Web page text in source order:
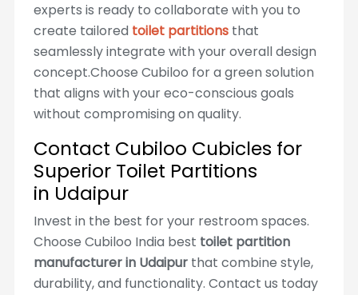
experts is ready to collaborate with you to
create tailored toilet partitionsthat
seamlessly integrate with your overall design
concept.Choose Cubiloo for a green solution
that aligns with your eco-conscious goals
without compromising on quality.
Contact Cubiloo Cubicles for
Superior Toilet Partitions
in Udaipur
Invest in the best for your restroom spaces.
Choose Cubiloo India best toilet partition
manufacturer in Udaipurthat combine style,
durability, and functionality. Contact us today